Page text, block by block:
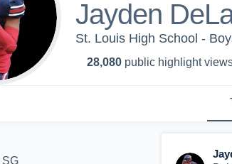
Jayden
St. Louis High School -
28,080 public highlight view
SG